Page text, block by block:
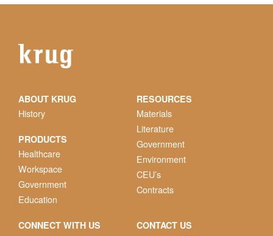
ABOUT KRUG
History
PRODUCTS
Healthcare
Workspace
Government
Education
RESOURCES
Materials
Literature
Government
Environment
CEU’s
Contracts
CONNECT WITH US CONTACT US